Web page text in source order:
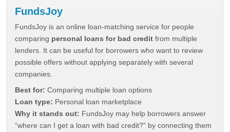
FundsJoy
FundsJoy is an online loan-matching service for people
comparing personal loans for bad credit from multiple
lenders. It can be useful for borrowers who want to review
possible offers without applying separately with several
companies.
Best for: Comparing multiple loan options
Loan type: Personal loan marketplace
Why it stands out: FundsJoy may help borrowers answer
“where can I get a loan with bad credit?” by connecting them